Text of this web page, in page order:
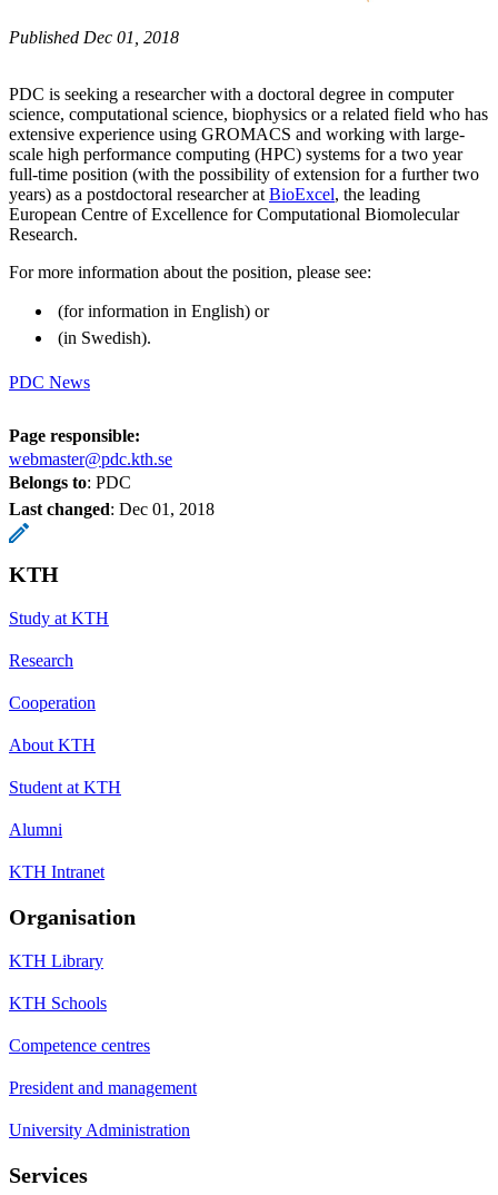
Published Dec 01, 2018
PDC is seeking a researcher with a doctoral degree in computer
science, computational science, biophysics or a related field who has
extensive experience using GROMACS and working with large-
scale high performance computing (HPC) systems for a two year
full-time position (with the possibility of extension for a further two
years) as a postdoctoral researcher at BioExcel, the leading
European Centre of Excellence for Computational Biomolecular
Research.
For more information about the position, please see:
(for information in English) or
(in Swedish).
PDC News
Page responsible:
webmaster@pdc.kth.se
Belongs to: PDC
Last changed: Dec 01, 2018
KTH
Study at KTH
Research
Cooperation
About KTH
Student at KTH
Alumni
KTH Intranet
Organisation
KTH Library
KTH Schools
Competence centres
President and management
University Administration
Services